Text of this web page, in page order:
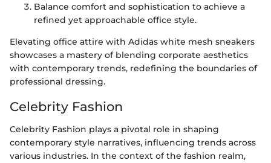
Balance comfort and sophistication to achieve a
refined yet approachable office style.
Elevating office attire with Adidas white mesh sneakers
showcases a mastery of blending corporate aesthetics
with contemporary trends, redefining the boundaries of
professional dressing.
Celebrity Fashion
Celebrity Fashion plays a pivotal role in shaping
contemporary style narratives, influencing trends across
various industries. In the context of the fashion realm,